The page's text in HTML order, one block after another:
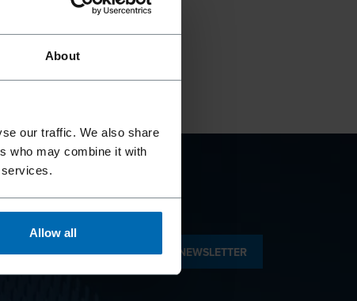
About
our traffic. We also share
who may combine it with
Allow all
SUBSCRIBE TO NEWSLETTER